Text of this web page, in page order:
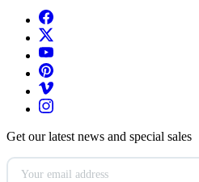
Get our latest news and special sales